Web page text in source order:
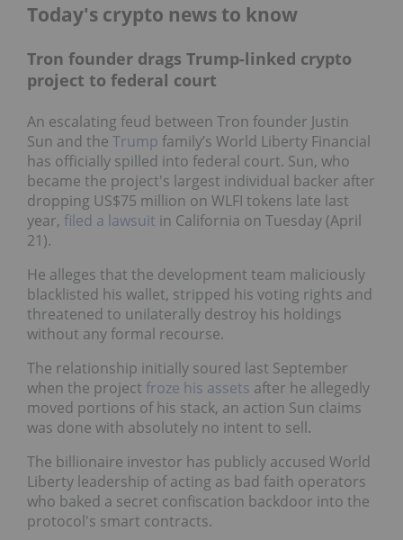
Today's crypto news to know
Tron founder drags Trump-linked crypto
project to federal court
An escalating feud between Tron founder Justin
Sun and the Trump family’s World Liberty Financial
has officially spilled into federal court. Sun, who
became the project's largest individual backer after
dropping US$75 million on WLFI tokens late last
year, filed a lawsuit in California on Tuesday (April
21).
He alleges that the development team maliciously
blacklisted his wallet, stripped his voting rights and
threatened to unilaterally destroy his holdings
without any formal recourse.
The relationship initially soured last September
when the project froze his assets after he allegedly
moved portions of his stack, an action Sun claims
was done with absolutely no intent to sell.
The billionaire investor has publicly accused World
Liberty leadership of acting as bad faith operators
who baked a secret confiscation backdoor into the
protocol's smart contracts.